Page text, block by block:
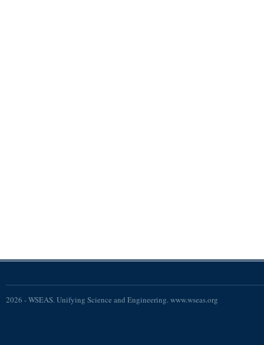
2026 - WSEAS. Unifying Science and Engineering. www.wseas.org